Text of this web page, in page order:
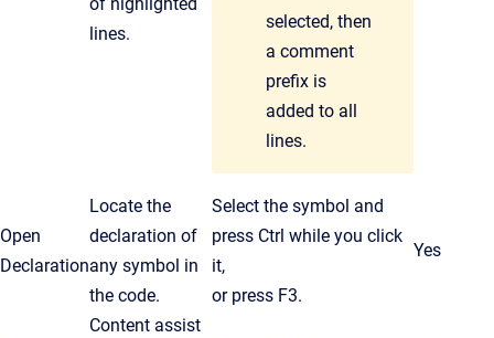
lines.
selected, then
a comment
prefix is
added to all
lines.
Open
Declaration
Locate the
declaration of
any symbol in
the code.
Select the symbol and
press Ctrl while you click
it,
or press F3.
Yes
Content assist